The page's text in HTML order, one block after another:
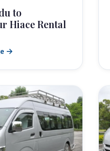
to
Hiace Rental
→